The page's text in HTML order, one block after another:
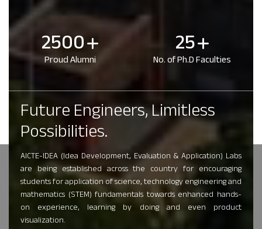
2500
Proud Alumni 25
No. of Ph.D Faculties
Future Engineers, Limitless
Possibilities.
AICTE-IDEA (Idea Development, Evaluation & Application) Labs
are being established across the country for encouraging
students for application of science, technology engineering and
mathematics (STEM) fundamentals towards enhanced hands-
on experience, learning by doing and even product
visualization.